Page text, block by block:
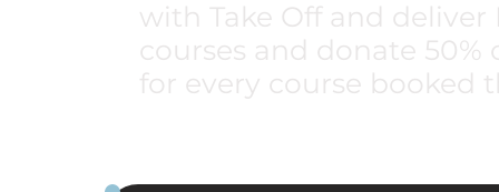
with Take Off and
courses and donate
for every course booked